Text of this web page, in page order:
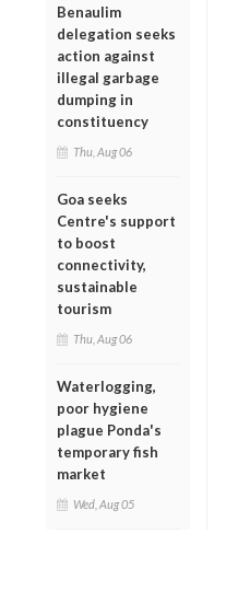
Benaulim
delegation seeks
action against
illegal garbage
dumping in
constituency
Thu, Aug 06
Goa seeks
Centre's support
to boost
connectivity,
sustainable
tourism
Thu, Aug 06
Waterlogging,
poor hygiene
plague Ponda's
temporary fish
market
Wed, Aug 05